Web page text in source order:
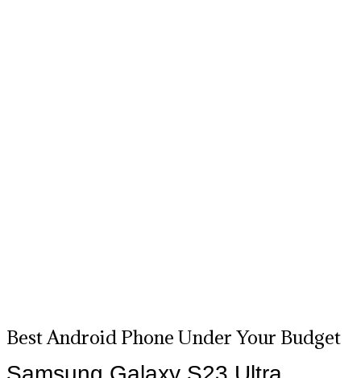
Best Android Phone Under Your Budget